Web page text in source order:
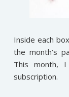
Inside each
the month’s
This month,
subscription.